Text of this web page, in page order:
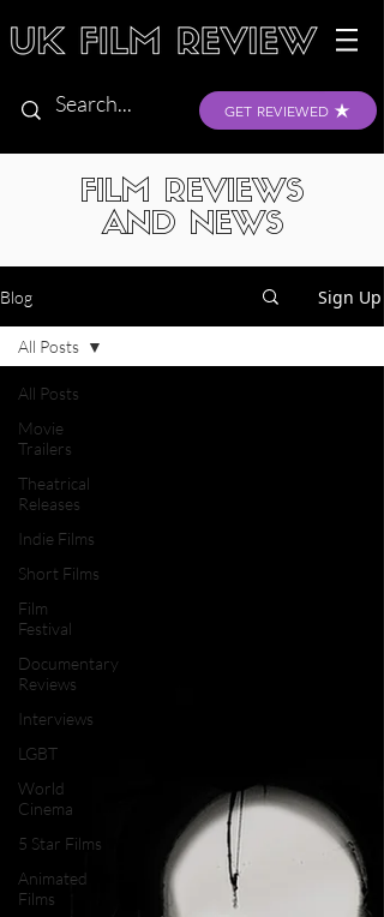
GET REVIEWED
FILM REVIEWS
AND NEWS
Blog Sign Up
All Posts
Movie
Trailers
Theatrical
Releases
Indie Films
Short Films
Film
Festival
Documentary
Reviews
Interviews
LGBT
World
Cinema
5 Star Films
Animated
Films
All Posts